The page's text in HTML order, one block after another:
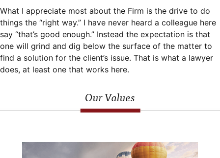
What I appreciate most about the Firm is the drive to do
things the “right way.” I have never heard a colleague here
say “that’s good enough.” Instead the expectation is that
one will grind and dig below the surface of the matter to
find a solution for the client’s issue. That is what a lawyer
does, at least one that works here.
Our Values